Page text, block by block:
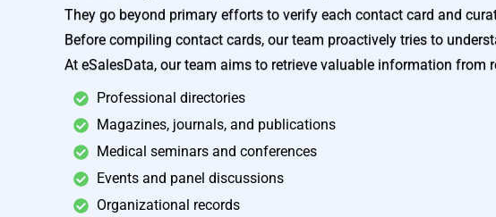
They go beyond primary efforts to verify each contact card and
Before compiling contact cards, our team proactively tries to
At eSalesData, our team aims to retrieve valuable information from
Professional directories
Magazines, journals, and publications
Medical seminars and conferences
Events and panel discussions
Organizational records